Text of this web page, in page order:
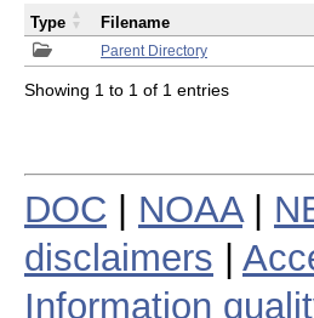
Parent Directory
Type Filename
Showing 1 to 1 of 1 entries
DOC NOAA|
disclaimers
Information